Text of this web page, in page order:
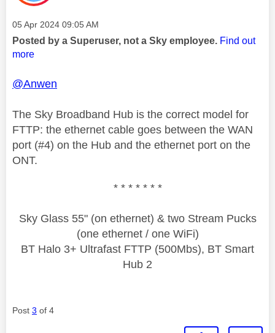
Message posted on
‎05 Apr 2024 09:05 AM
Posted by a Superuser, not a Sky employee. Find out
more
@Anwen
The Sky Broadband Hub is the correct model for
FTTP: the ethernet cable goes between the WAN
port (#4) on the Hub and the ethernet port on the
ONT.
* * * * * * *
Sky Glass 55" (on ethernet) & two Stream Pucks
(one ethernet / one WiFi)
BT Halo 3+ Ultrafast FTTP (500Mbs), BT Smart
Hub 2
Post 3 of 4